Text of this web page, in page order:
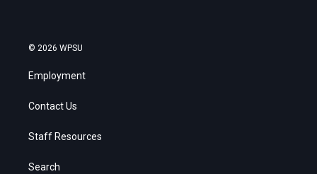
© 2026 WPSU
Employment
Contact Us
Staff Resources
Search